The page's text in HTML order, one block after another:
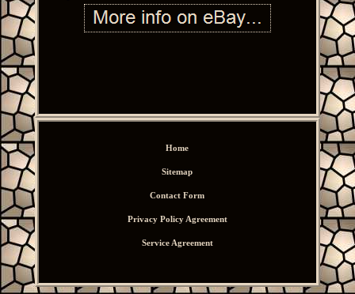
Home
Sitemap
Contact Form
Privacy Policy Agreement
Service Agreement